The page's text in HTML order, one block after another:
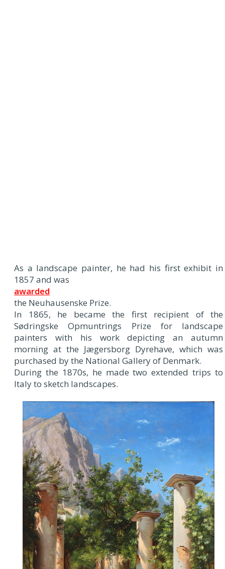
As a landscape painter, he had his first exhibit in
1857 and was
awarded
the Neuhausenske Prize.
In 1865, he became the first recipient of the
Sødringske Opmuntrings Prize for landscape
painters with his work depicting an autumn
morning at the Jægersborg Dyrehave, which was
purchased by the National Gallery of Denmark.
During the 1870s, he made two extended trips to
Italy to sketch landscapes.